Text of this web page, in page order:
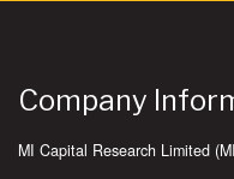
Company
MI Capital Research Limited